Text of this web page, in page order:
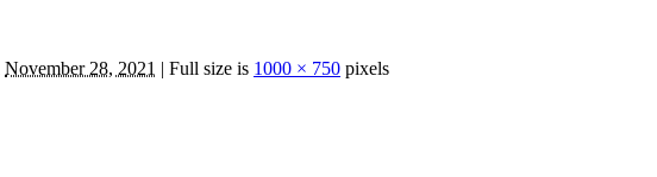
November 28, 2021 | Full size is 1000 × 750 pixels